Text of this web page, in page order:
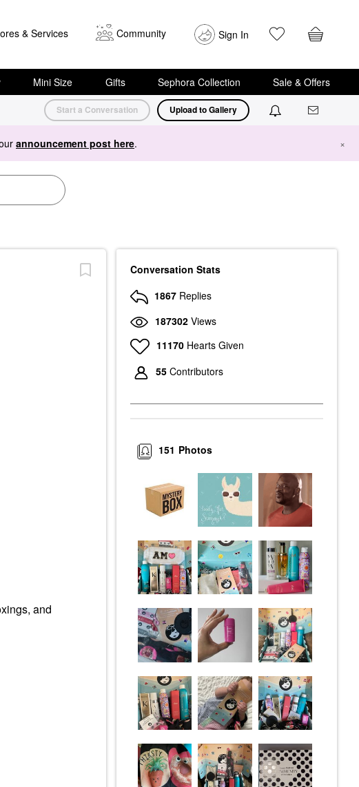
& Services Community Sign In
Mini Size Gifts Sephora Collection Sale & Offers
Start a Conversation Upload to Gallery
announcement post here. ×
and
Conversation Stats
1867 Replies
187302 Views
11170 Hearts Given
55 Contributors
Photos
151